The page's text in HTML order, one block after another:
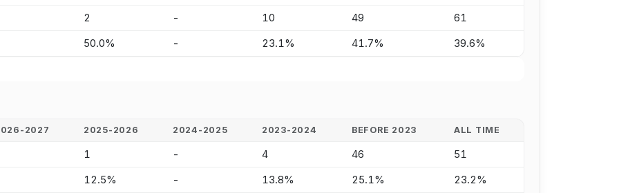
2 - 10 49 61
50.0% - 23.1% 41.7% 39.6%
2027 2025-2026 2024-2025 2023-2024 BEFORE 2023 ALL TIME
1 - 4 46 51
12.5% - 13.8% 25.1% 23.2%